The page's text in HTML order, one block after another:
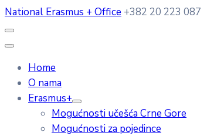
National Erasmus + Office +382 20 223 087
Home
O nama
Erasmus+
Mogućnosti učešća Crne Gore
Mogućnosti za pojedince